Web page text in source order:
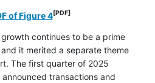
of Figure 4opens in a new window
[PDF]
continues to be a prime
it merited a separate theme
The first quarter of 2025
transactions andfootnote